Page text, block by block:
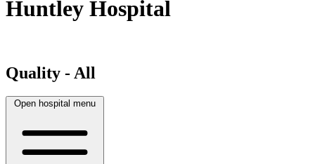
Huntley Hospital
Quality - All
Open hospital menu